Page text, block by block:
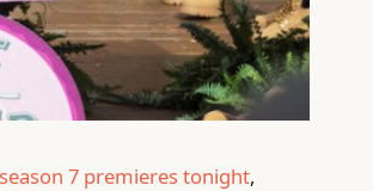
season 7 premieres tonight,